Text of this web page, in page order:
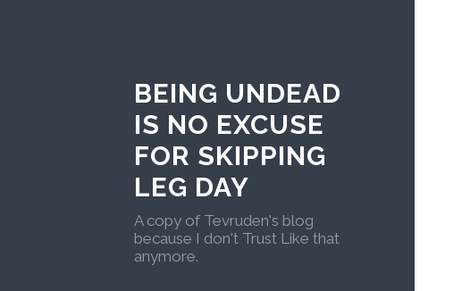
BEING UNDEAD
IS NO EXCUSE
FOR SKIPPING
LEG DAY
A copy of Tevruden's blog
because I don't Trust Like that
anymore.